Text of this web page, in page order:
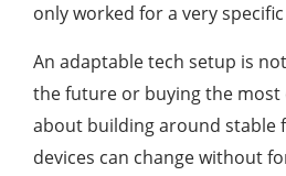
only worked for a very
An adaptable tech setup is
the future or buying the most
about building around stable
devices can change without